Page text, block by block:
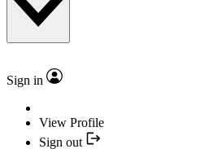
Sign in
View Profile
Sign out